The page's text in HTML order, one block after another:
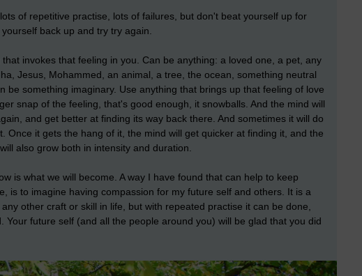
of repetitive practise, lots of failures, but don't beat yourself up for
back up and try try again.
invokes that feeling in you. Can be anything: a loved one, a pet, any
Jesus, Mohammed, an animal, a tree, the ocean, something neutral
be something imaginary. Use anything that brings up that feeling of love
snap of the feeling, that's good enough, it snowballs. And the mind will
and get better at finding its way back there. And sometimes it will do
Once it gets the hang of it, the mind will get quicker at finding it, and the
also grow both in intensity and duration.
is what we will become. A way I have found that can help to keep
is to imagine having compassion for my future self and others. It is a
other craft or skill in life, but with repeated practise it can be done,
Your future self (and all the people around you) will be glad that you did